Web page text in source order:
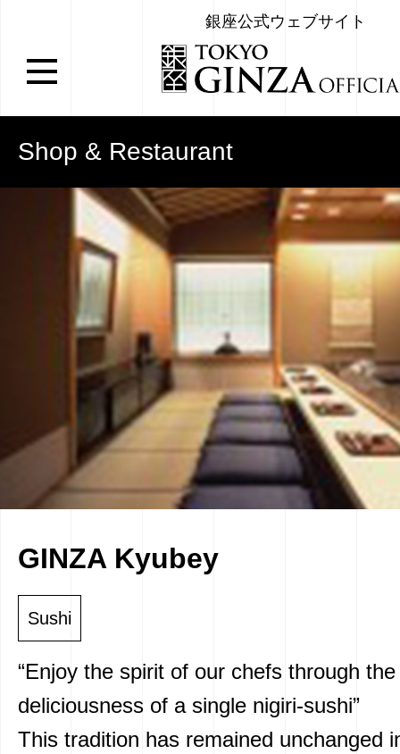
銀座公式ウェブサイト
Shop & Restaurant
GINZA Kyubey
Sushi
“Enjoy the spirit of our chefs through
deliciousness of a single nigiri-sushi”
This tradition has remained unchanged